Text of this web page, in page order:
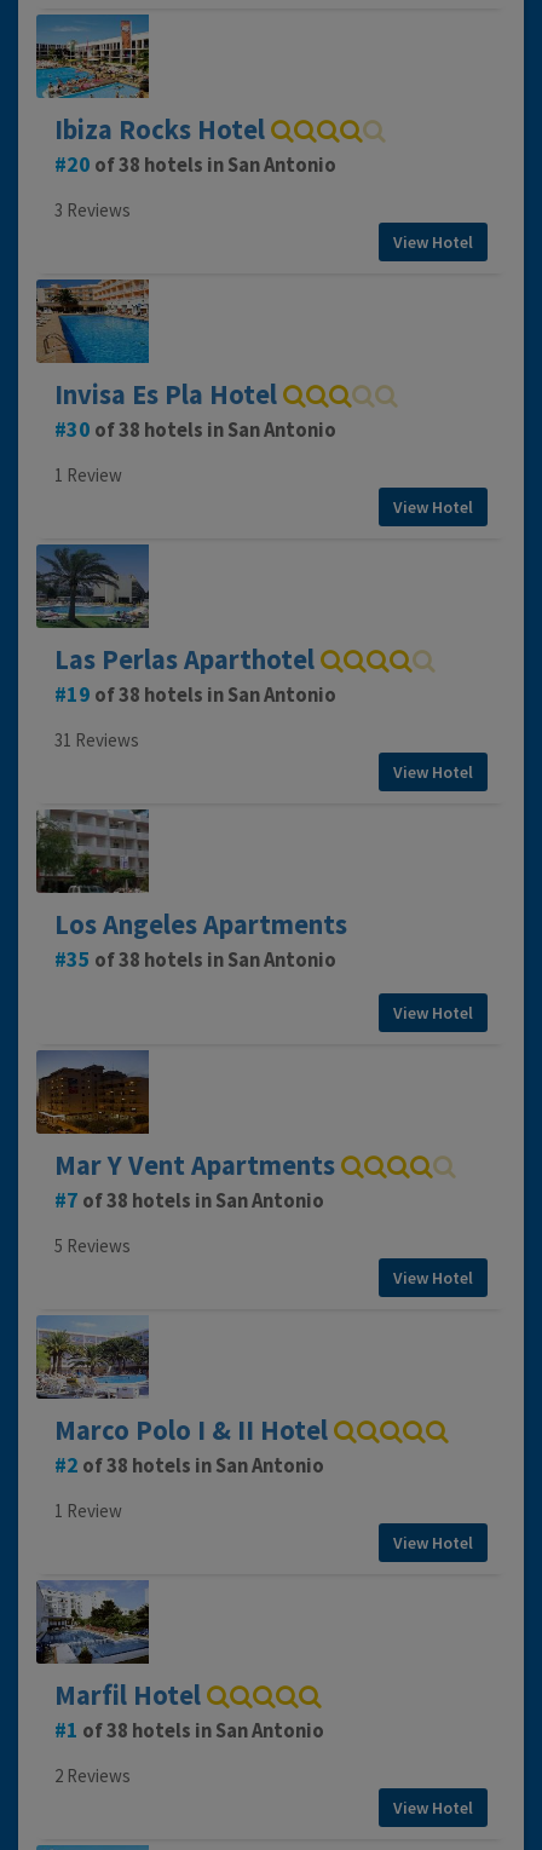
Ibiza Rocks Hotel
20 of 38 hotels in San Antonio
3 Reviews
View Hotel
Invisa Es Pla Hotel
30 of 38 hotels in San Antonio
1 Review
View Hotel
Las Perlas Aparthotel
19 of 38 hotels in San Antonio
31 Reviews
View Hotel
Los Angeles Apartments
35 of 38 hotels in San Antonio
View Hotel
Mar Y Vent Apartments
7 of 38 hotels in San Antonio
5 Reviews
View Hotel
Marco Polo I & II Hotel
2 of 38 hotels in San Antonio
1 Review
View Hotel
Marfil Hotel
1 of 38 hotels in San Antonio
2 Reviews
View Hotel